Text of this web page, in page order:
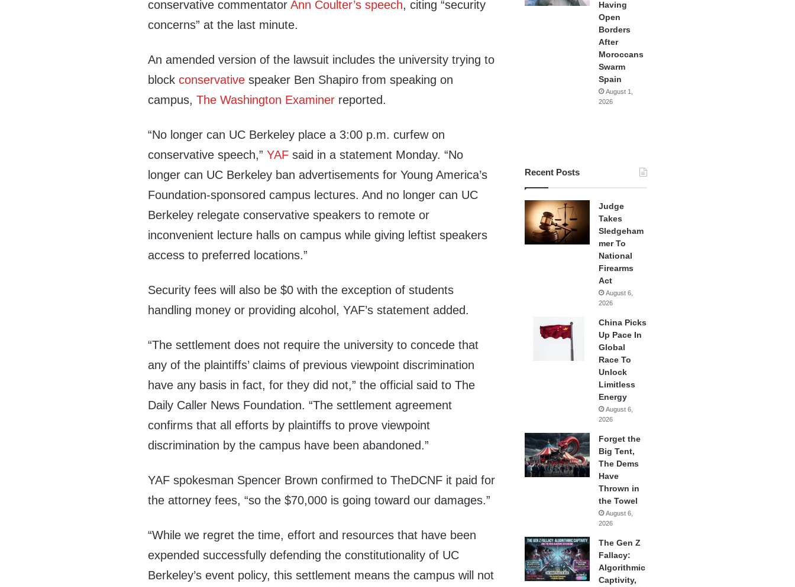
conservative commentatorAnn Coulter’s speech, citing “security
concerns” at the last minute.
An amended version of the lawsuit includes the university trying to
blockconservative speaker Ben Shapiro from speaking on
campus,The Washington Examiner reported.
“No longer can UC Berkeley place a 3:00 p.m. curfew on
conservative speech,”YAF said in a statement Monday. “No
longer can UC Berkeley ban advertisements for Young America’s
Foundation-sponsored campus lectures. And no longer can UC
Berkeley relegate conservative speakers to remote or
inconvenient lecture halls on campus while giving leftist speakers
access to preferred locations.”
Security fees will also be $0 with the exception of students
handling money or providing alcohol, YAF’s statement added.
“The settlement does not require the university to concede that
any of the plaintiffs’ claims of previous viewpoint discrimination
have any basis in fact, for they did not,” the official said to The
Daily Caller News Foundation. “The settlement agreement
confirms that all efforts by plaintiffs to prove viewpoint
discrimination by the campus have been abandoned.”
YAF spokesman Spencer Brown confirmed to TheDCNF it paid for
the attorney fees, “so the $70,000 is going toward our damages.”
“While we regret the time, effort and resources that have been
expended successfully defending the constitutionality of UC
Berkeley’s event policy, this settlement means the campus will not
Having
Open
Borders
After
Moroccans
Swarm
Spain
August 1,
2026
Recent Posts
Judge
Takes
Sledgeham
mer To
National
Firearms
Act
August 6,
2026
China Picks
Up Pace In
Global
Race To
Unlock
Limitless
Energy
August 6,
2026
Forget the
Big Tent,
The Dems
Have
Thrown in
the Towel
August 6,
2026
The Gen Z
Fallacy:
Algorithmic
Captivity,